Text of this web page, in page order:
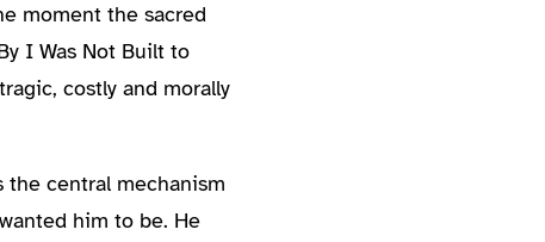
moment the sacred
I Was Not Built to
costly and morally
the central mechanism
him to be. He